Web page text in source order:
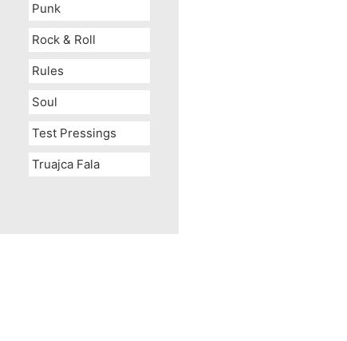
Punk
Rock & Roll
Rules
Soul
Test Pressings
Truajca Fala